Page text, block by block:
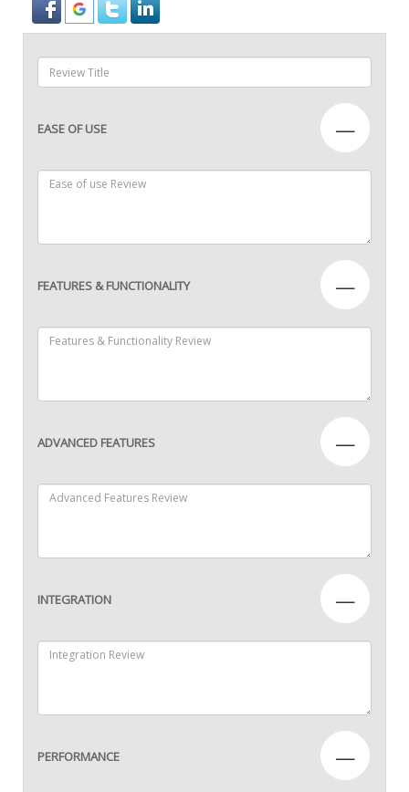
EASE OF USE —
FEATURES & FUNCTIONALITY —
ADVANCED FEATURES —
INTEGRATION —
PERFORMANCE —